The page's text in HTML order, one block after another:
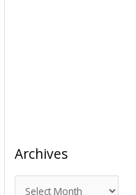
Archives